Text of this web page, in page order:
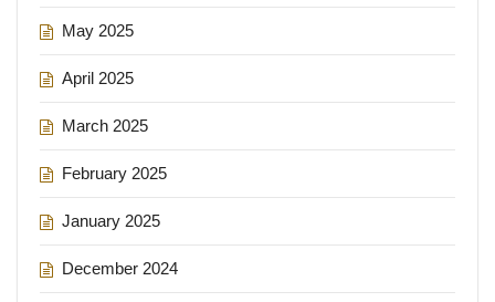
May 2025
April 2025
March 2025
February 2025
January 2025
December 2024